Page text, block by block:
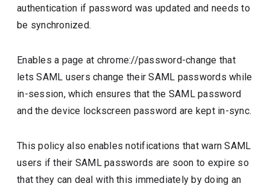
authentication if password was updated and needs to
be synchronized.
Enables a page at chrome://password-change that
lets SAML users change their SAML passwords while
in-session, which ensures that the SAML password
and the device lockscreen password are kept in-sync.
This policy also enables notifications that warn SAML
users if their SAML passwords are soon to expire so
that they can deal with this immediately by doing an